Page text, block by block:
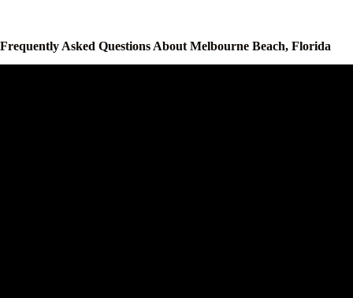
Frequently Asked Questions About Melbourne Beach, Florida